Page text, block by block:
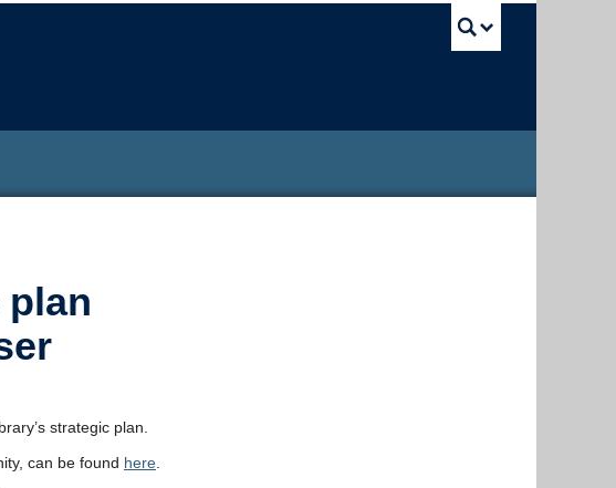
plan
strategic plan.
can be found here